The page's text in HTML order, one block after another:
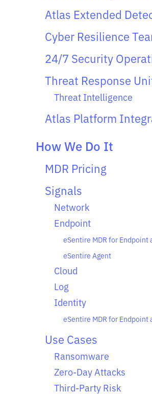
Atlas Extended
Cyber Resilience
24/7 Security
Threat Response
Threat Intelligence
Atlas Platform
How We Do It
MDR Pricing
Signals
Network
Endpoint
eSentire MDR for
eSentire Agent
Cloud
Log
Identity
eSentire MDR for
Use Cases
Ransomware
Zero-Day Attacks
Third-Party Risk